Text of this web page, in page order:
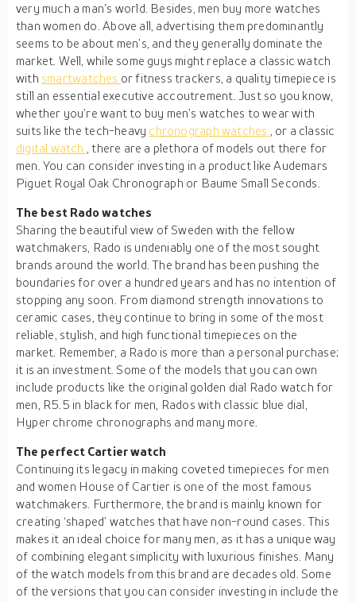
very much a man’s world. Besides, men buy more watches
than women do. Above all, advertising them predominantly
seems to be about men’s, and they generally dominate the
market. Well, while some guys might replace a classic watch
with smartwatches or fitness trackers, a quality timepiece is
still an essential executive accoutrement. Just so you know,
whether you’re want to buy men’s watches to wear with
suits like the tech-heavy chronograph watches
, or a classic
digital watch
, there are a plethora of models out there for
men. You can consider investing in a product like Audemars
Piguet Royal Oak Chronograph or Baume Small Seconds.
The best Rado watches
Sharing the beautiful view of Sweden with the fellow
watchmakers, Rado is undeniably one of the most sought
brands around the world. The brand has been pushing the
boundaries for over a hundred years and has no intention of
stopping any soon. From diamond strength innovations to
ceramic cases, they continue to bring in some of the most
reliable, stylish, and high functional timepieces on the
market. Remember, a Rado is more than a personal purchase;
it is an investment. Some of the models that you can own
include products like the original golden dial Rado watch for
men, R5.5 in black for men, Rados with classic blue dial,
Hyper chrome chronographs and many more.
The perfect Cartier watch
Continuing its legacy in making coveted timepieces for men
and women House of Cartier is one of the most famous
watchmakers. Furthermore, the brand is mainly known for
creating ‘shaped’ watches that have non-round cases. This
makes it an ideal choice for many men, as it has a unique way
of combining elegant simplicity with luxurious finishes. Many
of the watch models from this brand are decades old. Some
of the versions that you can consider investing in include the